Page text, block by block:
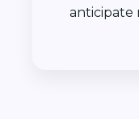
anticipate